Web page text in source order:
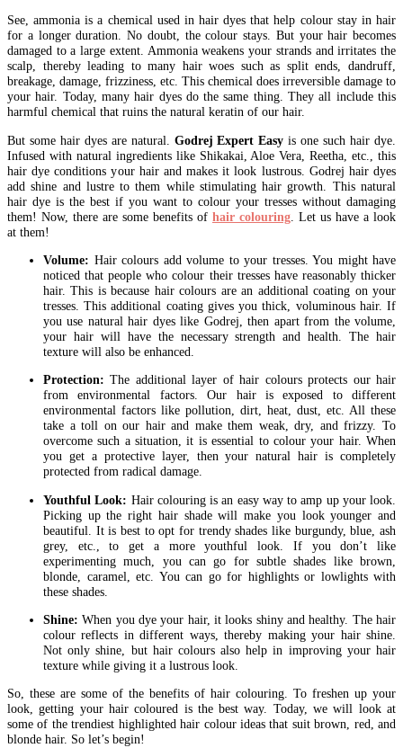
See, ammonia is a chemical used in hair dyes that help colour stay in hair
for a longer duration. No doubt, the colour stays. But your hair becomes
damaged to a large extent. Ammonia weakens your strands and irritates the
scalp, thereby leading to many hair woes such as split ends, dandruff,
breakage, damage, frizziness, etc. This chemical does irreversible damage to
your hair. Today, many hair dyes do the same thing. They all include this
harmful chemical that ruins the natural keratin of our hair.
But some hair dyes are natural. Godrej Expert Easy is one such hair dye.
Infused with natural ingredients like Shikakai, Aloe Vera, Reetha, etc., this
hair dye conditions your hair and makes it look lustrous. Godrej hair dyes
add shine and lustre to them while stimulating hair growth. This natural
hair dye is the best if you want to colour your tresses without damaging
them! Now, there are some benefits of hair colouring . Let us have a look
at them!
Volume: Hair colours add volume to your tresses. You might have
noticed that people who colour their tresses have reasonably thicker
hair. This is because hair colours are an additional coating on your
tresses. This additional coating gives you thick, voluminous hair. If
you use natural hair dyes like Godrej, then apart from the volume,
your hair will have the necessary strength and health. The hair
texture will also be enhanced.
Protection: The additional layer of hair colours protects our hair
from environmental factors. Our hair is exposed to different
environmental factors like pollution, dirt, heat, dust, etc. All these
take a toll on our hair and make them weak, dry, and frizzy. To
overcome such a situation, it is essential to colour your hair. When
you get a protective layer, then your natural hair is completely
protected from radical damage.
Youthful Look: Hair colouring is an easy way to amp up your look.
Picking up the right hair shade will make you look younger and
beautiful. It is best to opt for trendy shades like burgundy, blue, ash
grey, etc., to get a more youthful look. If you don’t like
experimenting much, you can go for subtle shades like brown,
blonde, caramel, etc. You can go for highlights or lowlights with
these shades.
Shine: When you dye your hair, it looks shiny and healthy. The hair
colour reflects in different ways, thereby making your hair shine.
Not only shine, but hair colours also help in improving your hair
texture while giving it a lustrous look.
So, these are some of the benefits of hair colouring. To freshen up your
look, getting your hair coloured is the best way. Today, we will look at
some of the trendiest highlighted hair colour ideas that suit brown, red, and
blonde hair. So let’s begin!